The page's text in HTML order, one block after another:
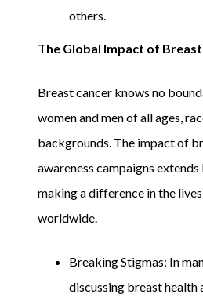
others.
The Global Impact of
Breast cancer knows no
women and men of all ages,
backgrounds. The impact of
awareness campaigns
making a difference in the
worldwide.
Breaking Stigmas: In
discussing breast health